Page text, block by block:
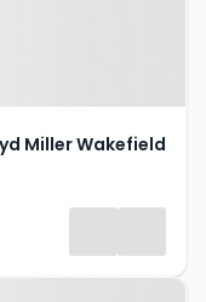
Miller Wakefield